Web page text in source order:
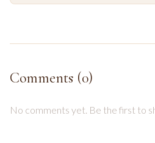
Comments (0)
No comments yet. Be the first to